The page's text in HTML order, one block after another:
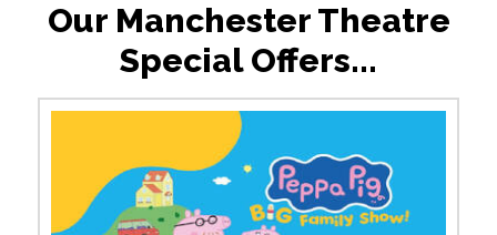
Our Manchester Theatre
Special Offers...